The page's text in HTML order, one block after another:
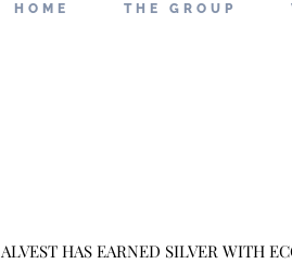
HOME THE GROUP
ALVEST HAS EARNED SILVER WITH